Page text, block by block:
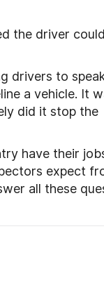
the driver
drivers to
a vehicle. It
did it stop the
have their
expect
all these